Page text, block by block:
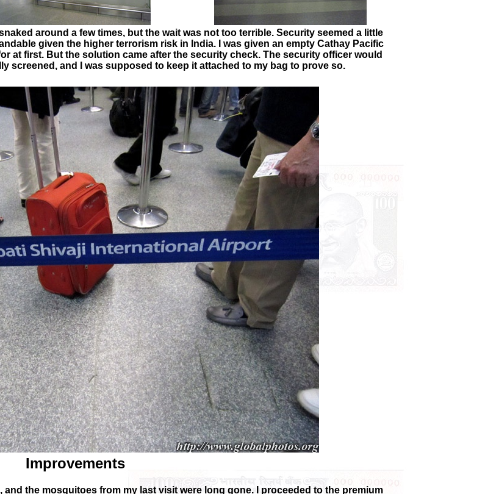
around a few times, but the wait was not too terrible. Security seemed a little
given the higher terrorism risk in India. I was given an empty Cathay Pacific
at first. But the solution came after the security check. The security officer would
screened, and I was supposed to keep it attached to my bag to prove so.
Improvements
the mosquitoes from my last visit were long gone. I proceeded to the premium